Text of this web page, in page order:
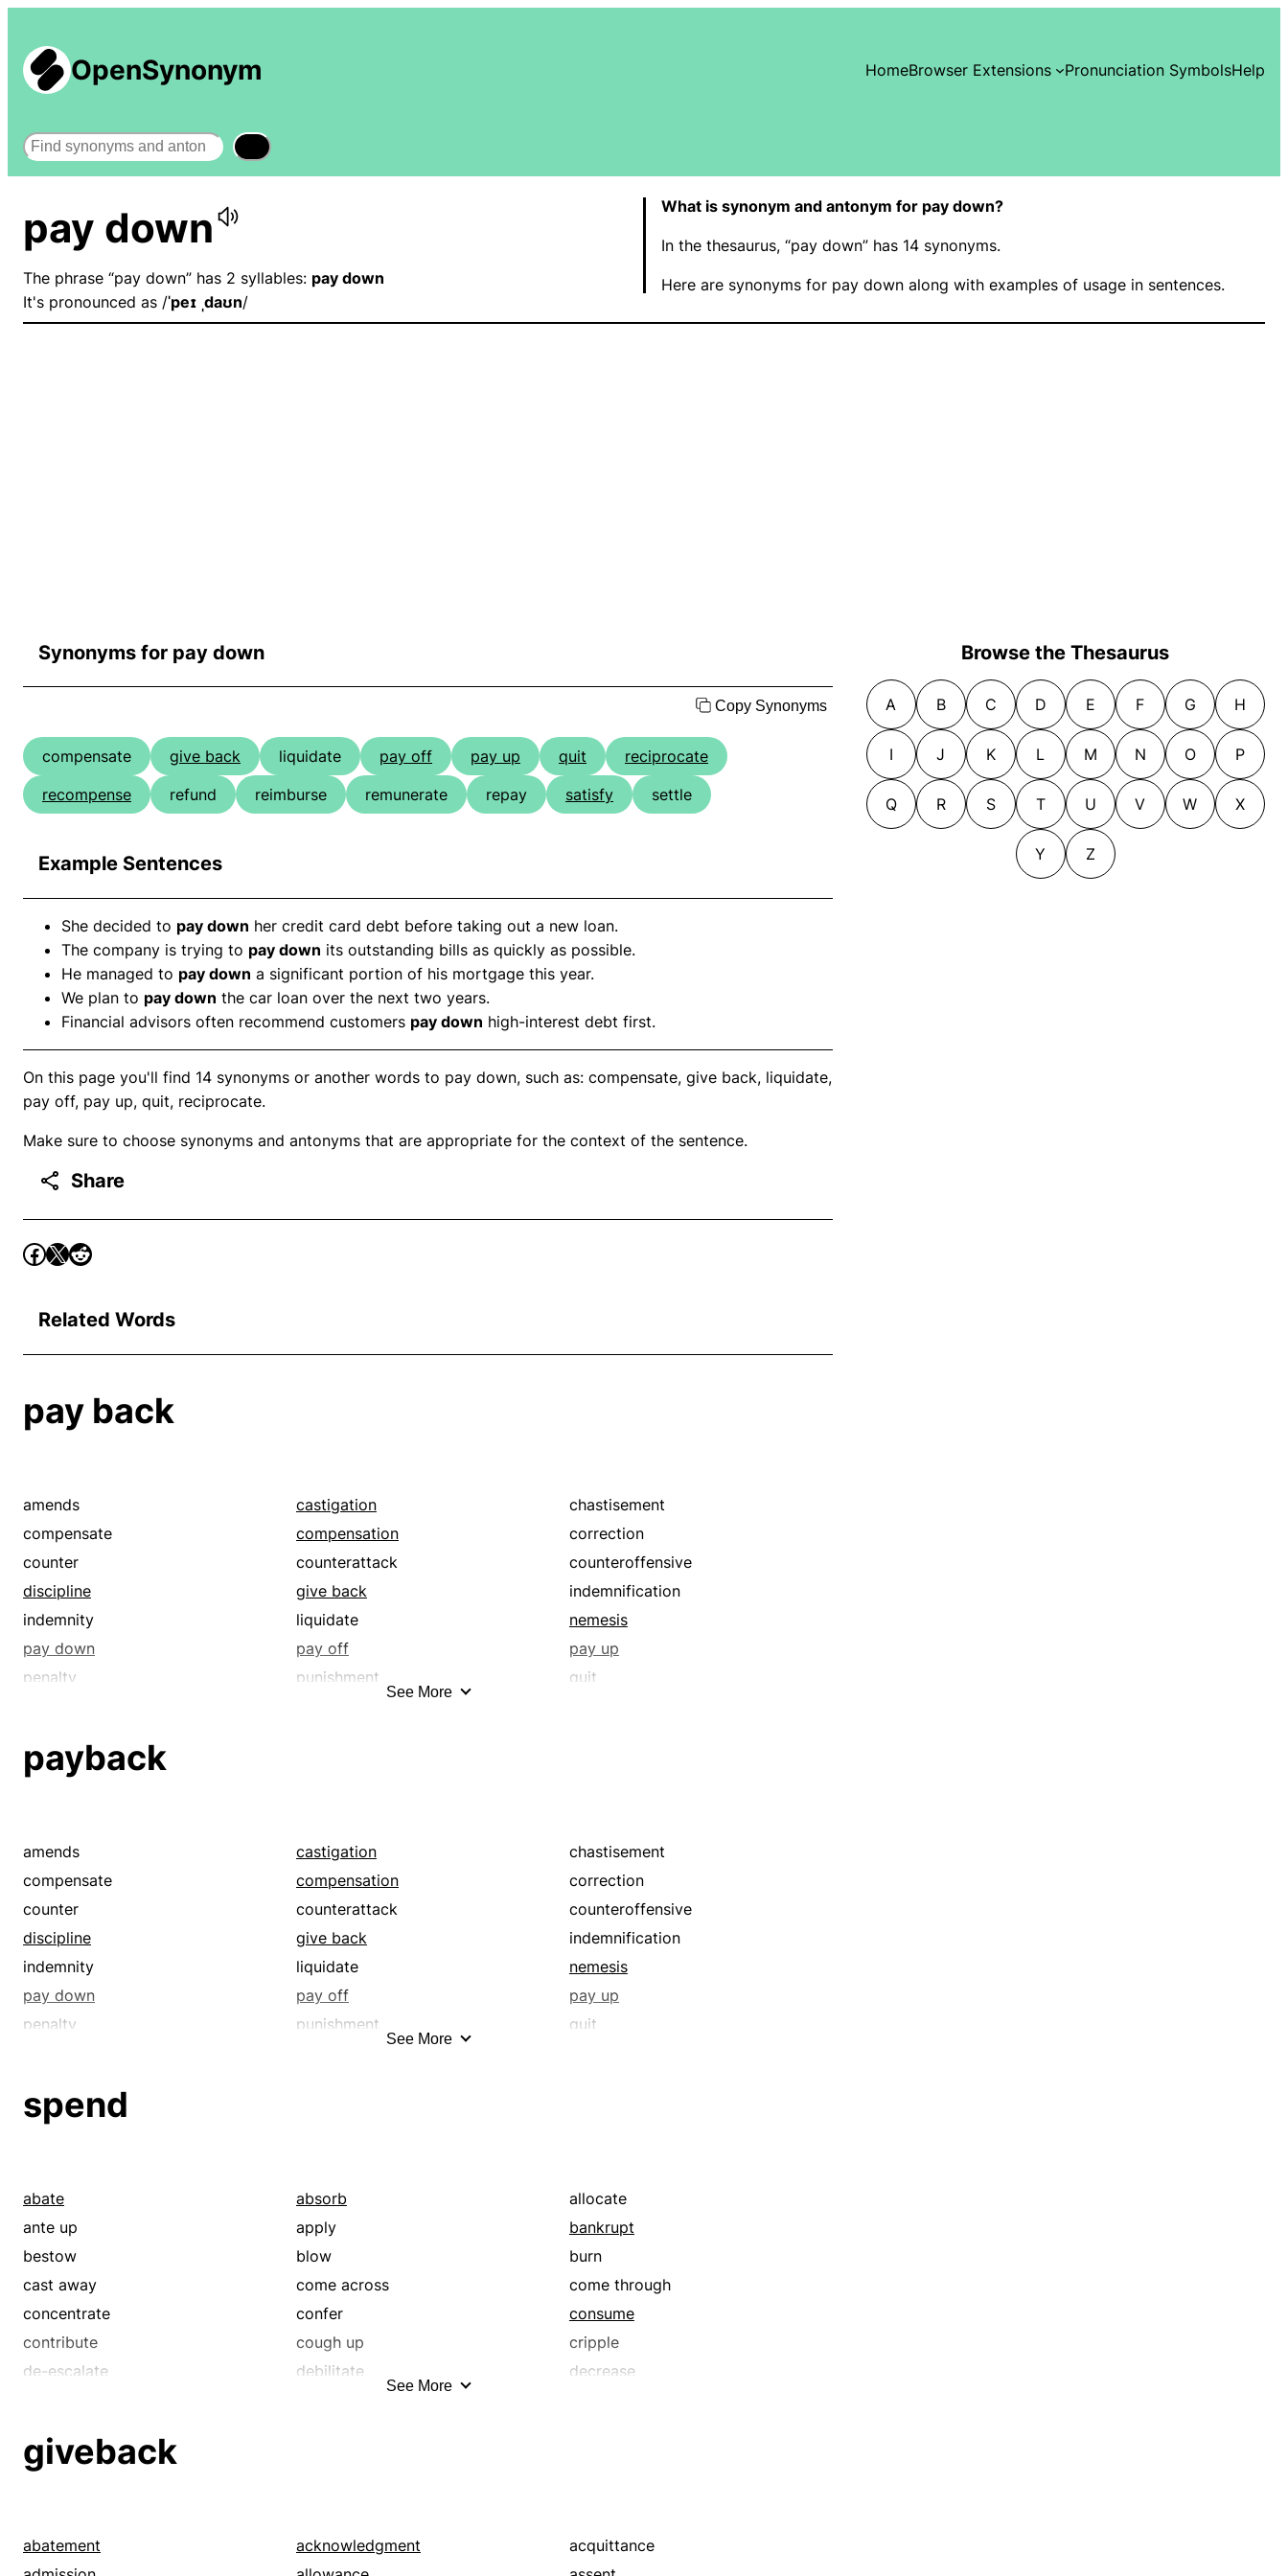
OpenSynonym HomeBrowser Extensions Pronunciation SymbolsHelp
Search
pay down
The phrase “pay down” has 2 syllables: pay down
It's pronounced as /ˈpeɪ ˌdaʊn/
What is synonym and antonym for pay down?
In the thesaurus, “pay down” has 14 synonyms.
Here are synonyms for pay down along with examples of usage in sentences.
Synonyms for pay down
Copy Synonyms
compensate give back liquidate pay off pay up quit
reciprocate
recompense
refund reimburse remunerate repay satisfy settle
Example Sentences
She decided to pay down her credit card debt before taking out a new loan.
The company is trying to pay down its outstanding bills as quickly as possible.
He managed to pay down a significant portion of his mortgage this year.
We plan to pay down the car loan over the next two years.
Financial advisors often recommend customers pay down high-interest debt first.
On this page you'll find 14 synonyms or another words to pay down, such as: compensate, give back, liquidate,
pay off, pay up, quit, reciprocate.
Make sure to choose synonyms and antonyms that are appropriate for the context of the sentence.
Share
Related Words
pay back
amends castigation
chastisement
compensate
compensation
correction
counter
counterattack
counteroffensive
discipline
give back
indemnification
indemnity
liquidate
nemesis
pay down
pay off
pay up
penalty
punishment
quit
reimburse
revenge
satisfy
settle
vengeance
wrath
See More
payback
amends castigation
chastisement
compensate
compensation
correction
counter
counterattack
counteroffensive
discipline
give back
indemnification
indemnity
liquidate
nemesis
pay down
pay off
pay up
penalty
punishment
quit
reimburse
revenge
satisfy
settle
vengeance
wrath
See More
spend
abate absorb
allocate
ante up
apply
bankrupt
bestow
blow
burn
cast away
come across
come through
concentrate
confer
consume
contribute
cough up
cripple
de-escalate
debilitate
decrease
disburse
dry up
dwindle
eat
employ
empty
enfeeble
See More
giveback
abatement acknowledgment
acquittance
Browse the Thesaurus
A B C D E F G H
I J K L M N O P
Q R S T U V W X
Y Z